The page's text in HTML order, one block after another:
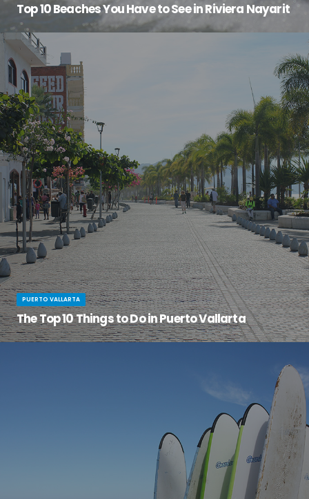
Top 10 Beaches You Have to See in Riviera Nayarit
PUERTO VALLARTA
The Top 10 Things to Do in Puerto Vallarta